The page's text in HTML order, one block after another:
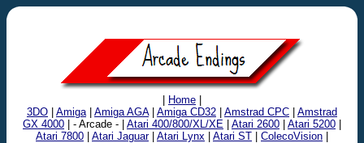
Home
3DO
Amiga| Amiga AGA| Amiga CD32 Amstrad CPC
Amstrad
GX 4000 | - Arcade - | Atari 400/800/XL/XE Atari 2600 Atari 5200
Atari 7800
Atari Jaguar| Atari Lynx Atari ST ColecoVision